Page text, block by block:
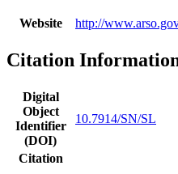
Website http://
Citation
Digital
Object
Identifier
(DOI)
10.7914/SN/SL
Citation